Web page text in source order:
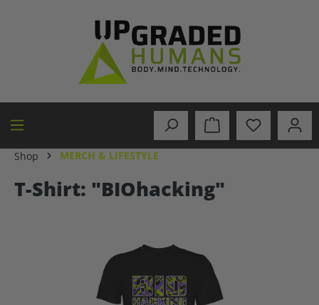
Shop MERCH & LIFESTYLE
T-Shirt: "BIOhacking"